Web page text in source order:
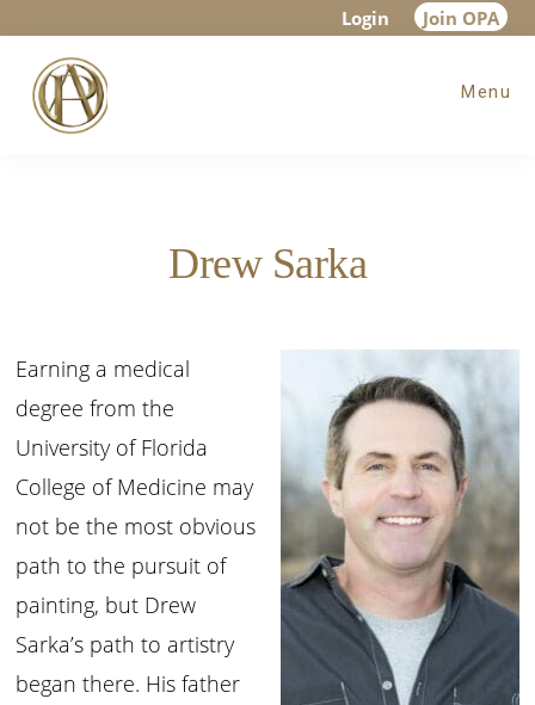
main
content
footer
Login Join OPA
Menu
Drew Sarka
Earning a medical
degree from the
University of Florida
College of Medicine may
not be the most obvious
path to the pursuit of
painting, but Drew
Sarka’s path to artistry
began there. His father